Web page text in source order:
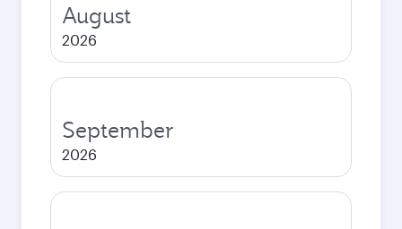
August
2026
September
2026